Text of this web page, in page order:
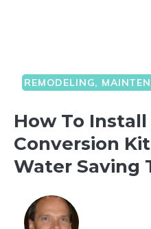
REMODELING,
How To
Conversion
Water Saving